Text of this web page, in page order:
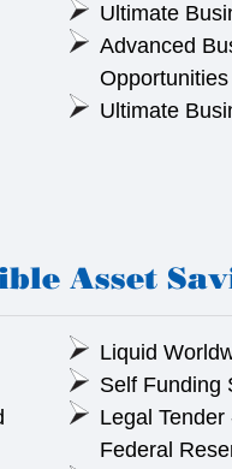
Ultimate
Advanced
Opportunities
Ultimate
Asset
Liquid
Self Funding
Legal
Federal